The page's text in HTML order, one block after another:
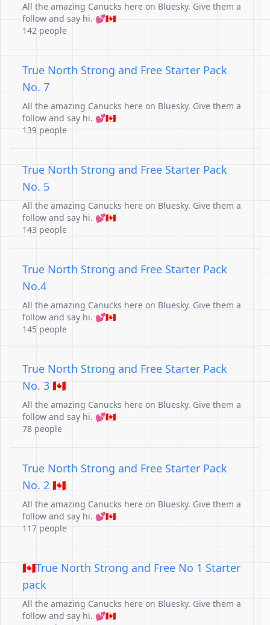
All the amazing Canucks here on Bluesky. Give them a
follow and say hi. 💕🇨🇦
142 people
True North Strong and Free Starter Pack
No. 7
All the amazing Canucks here on Bluesky. Give them a
follow and say hi. 💕🇨🇦
139 people
True North Strong and Free Starter Pack
No. 5
All the amazing Canucks here on Bluesky. Give them a
follow and say hi. 💕🇨🇦
143 people
True North Strong and Free Starter Pack
No.4
All the amazing Canucks here on Bluesky. Give them a
follow and say hi. 💕🇨🇦
145 people
True North Strong and Free Starter Pack
No. 3 🇨🇦
All the amazing Canucks here on Bluesky. Give them a
follow and say hi. 💕🇨🇦
78 people
True North Strong and Free Starter Pack
No. 2 🇨🇦
All the amazing Canucks here on Bluesky. Give them a
follow and say hi. 💕🇨🇦
117 people
🇨🇦True North Strong and Free No 1 Starter
pack
All the amazing Canucks here on Bluesky. Give them a
follow and say hi. 💕🇨🇦